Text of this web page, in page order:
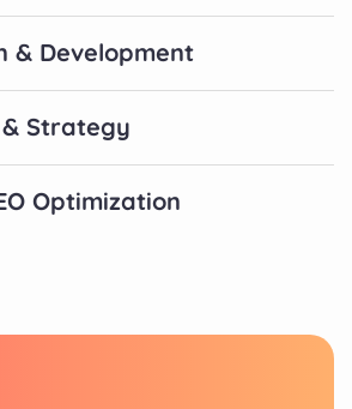
& Development
& Strategy
Optimization